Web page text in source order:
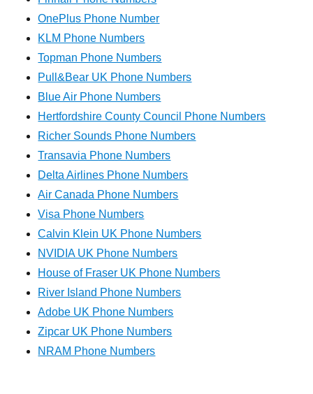
OnePlus Phone Number
KLM Phone Numbers
Topman Phone Numbers
Pull&Bear UK Phone Numbers
Blue Air Phone Numbers
Hertfordshire County Council Phone Numbers
Richer Sounds Phone Numbers
Transavia Phone Numbers
Delta Airlines Phone Numbers
Air Canada Phone Numbers
Visa Phone Numbers
Calvin Klein UK Phone Numbers
NVIDIA UK Phone Numbers
House of Fraser UK Phone Numbers
River Island Phone Numbers
Adobe UK Phone Numbers
Zipcar UK Phone Numbers
NRAM Phone Numbers